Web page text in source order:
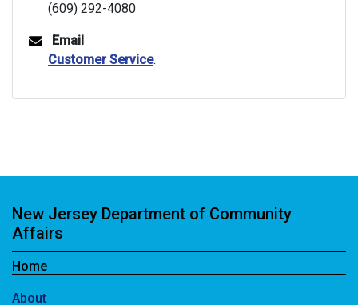
(609) 292-4080
Email
Customer Service.
New Jersey Department of Community
Affairs
Home
About